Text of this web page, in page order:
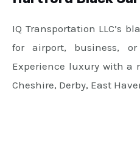
IQ Transportation LLC’s
for airport, business,
Experience luxury with a
Cheshire, Derby, East